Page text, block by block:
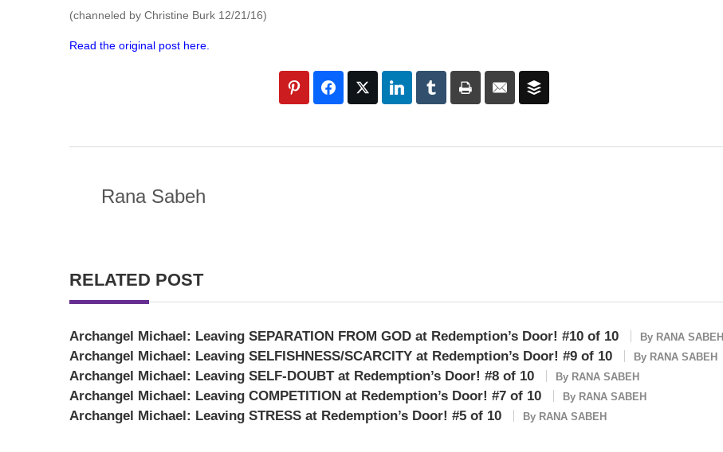
(channeled by Christine Burk 12/21/16)
Read the original post here.
Rana Sabeh
RELATED POST
Archangel Michael: Leaving SEPARATION FROM GOD at Redemption’s Door! #10 of 10 By RANA SABEH
Archangel Michael: Leaving SELFISHNESS/SCARCITY at Redemption’s Door! #9 of 10 By RANA SABEH
Archangel Michael: Leaving SELF-DOUBT at Redemption’s Door! #8 of 10 By RANA SABEH
Archangel Michael: Leaving COMPETITION at Redemption’s Door! #7 of 10 By RANA SABEH
Archangel Michael: Leaving STRESS at Redemption’s Door! #5 of 10 By RANA SABEH